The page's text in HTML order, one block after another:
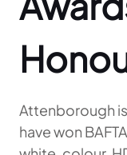
Attenborough
have won